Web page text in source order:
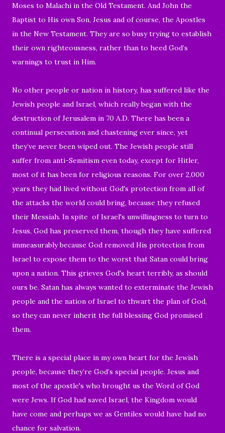
Moses to Malachi in the Old Testament. And John the
Baptist to His own Son, Jesus and of course, the Apostles
in the New Testament. They are so busy trying to establish
their own righteousness, rather than to heed God’s
warnings to trust in Him.
No other people or nation in history, has suffered like the
Jewish people and Israel, which really began with the
destruction of Jerusalem in 70 A.D. There has been a
continual persecution and chastening ever since, yet
they’ve never been wiped out. The Jewish people still
suffer from anti-Semitism even today, except for Hitler,
most of it has been for religious reasons. For over 2,000
years they had lived without God's protection from all of
the attacks the world could bring, because they refused
their Messiah. In spite of Israel's unwillingness to turn to
Jesus, God has preserved them, though they have suffered
immeasurably because God removed His protection from
Israel to expose them to the worst that Satan could bring
upon a nation. This grieves God's heart terribly, as should
ours be. Satan has always wanted to exterminate the Jewish
people and the nation of Israel to thwart the plan of God,
so they can never inherit the full blessing God promised
them.
There is a special place in my own heart for the Jewish
people, because they’re God’s special people. Jesus and
most of the apostle's who brought us the Word of God
were Jews. If God had saved Israel, the Kingdom would
have come and perhaps we as Gentiles would have had no
chance for salvation.